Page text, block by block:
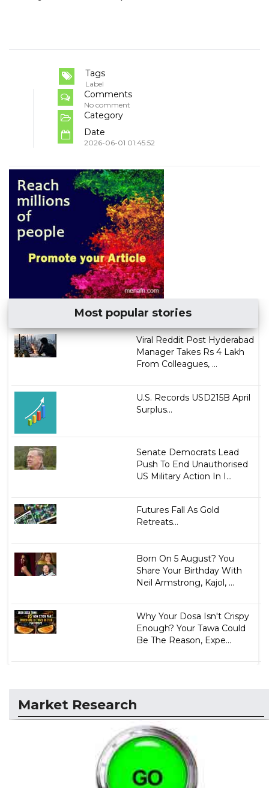
Tags
Label
Comments
No comment
Category
Date
2026-06-01 01:45:52
Most popular stories
Viral Reddit Post Hyderabad
Manager Takes Rs 4 Lakh
From Colleagues, ...
U.S. Records USD215B April
Surplus...
Senate Democrats Lead
Push To End Unauthorised
US Military Action In I...
Futures Fall As Gold
Retreats...
Born On 5 August? You
Share Your Birthday With
Neil Armstrong, Kajol, ...
Why Your Dosa Isn't Crispy
Enough? Your Tawa Could
Be The Reason, Expe...
Market Research